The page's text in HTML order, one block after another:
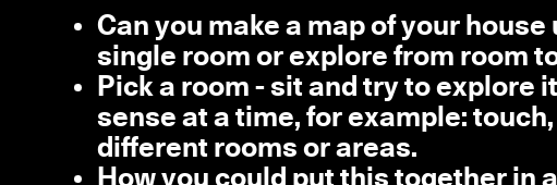
Can you make a map of your
single room or explore from room
Pick a room - sit and try to explore
sense at a time, for example:
different rooms or areas.
How you could put this together in